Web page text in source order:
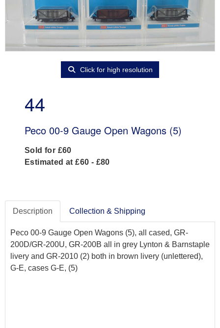
Click for high resolution
44
Peco 00-9 Gauge Open Wagons (5)
Sold for £60
Estimated at £60 - £80
Description Collection & Shipping
Peco 00-9 Gauge Open Wagons (5), all cased, GR-
200D/GR-200U, GR-200B all in grey Lynton & Barnstaple
livery and GR-2010 (2) both in brown livery (unlettered),
G-E, cases G-E, (5)